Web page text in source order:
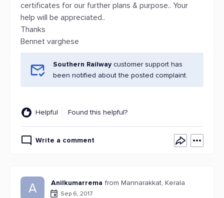
certificates for our further plans & purpose.. Your
help will be appreciated..
Thanks
Bennet varghese
Southern Railway customer support has
been notified about the posted complaint.
Helpful Found this helpful?
Write a comment
A Anilkumarrema from Mannarakkat, Kerala
Sep 6, 2017